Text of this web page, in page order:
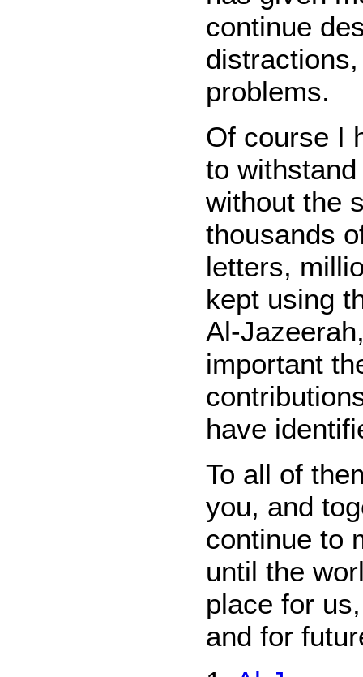
continue
problems.
Of course I
to
without the
thousands
letters,
kept using
Al-
important
have
To all of
you, and
continue to
until the
place for
and for